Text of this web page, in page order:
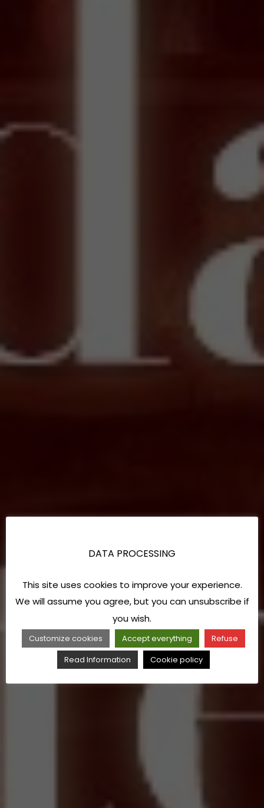
DATA PROCESSING
This site uses cookies to improve your experience.
We will assume you agree, but you can unsubscribe if
you wish.
Customize cookies Accept everything
Refuse
Read Information
Cookie policy